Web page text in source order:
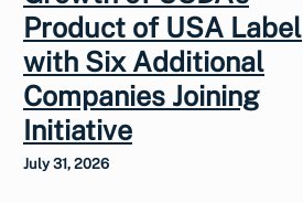
Product of USA Label
with Six Additional
Companies Joining
Initiative
July 31, 2026